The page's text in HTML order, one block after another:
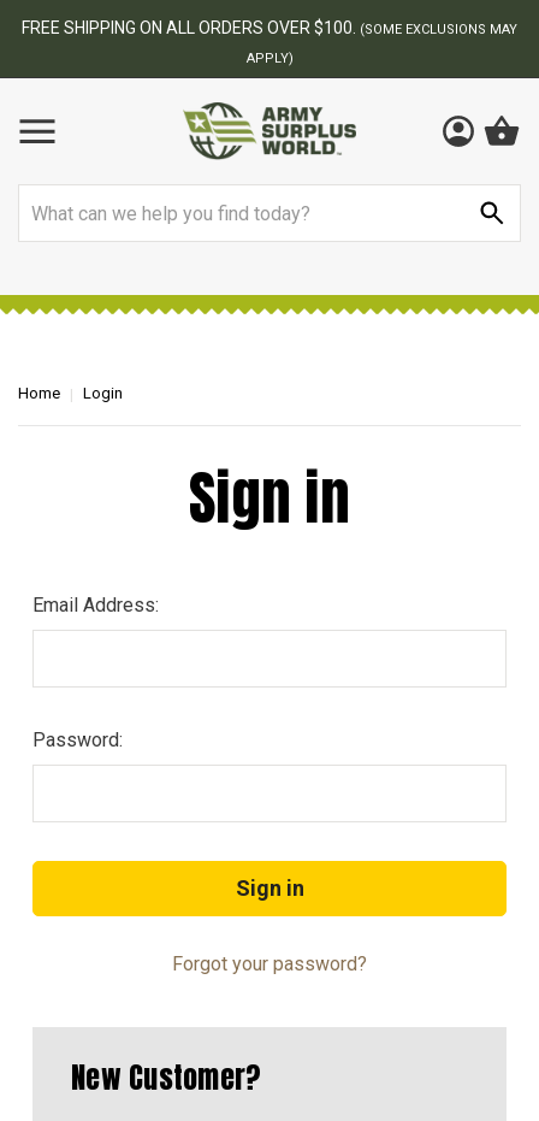
FREE SHIPPING ON ALL ORDERS OVER $100.
(SOME EXCLUSIONS MAY
APPLY)
Home Login
Sign in
Email Address:
Password:
Forgot your password?
New Customer?